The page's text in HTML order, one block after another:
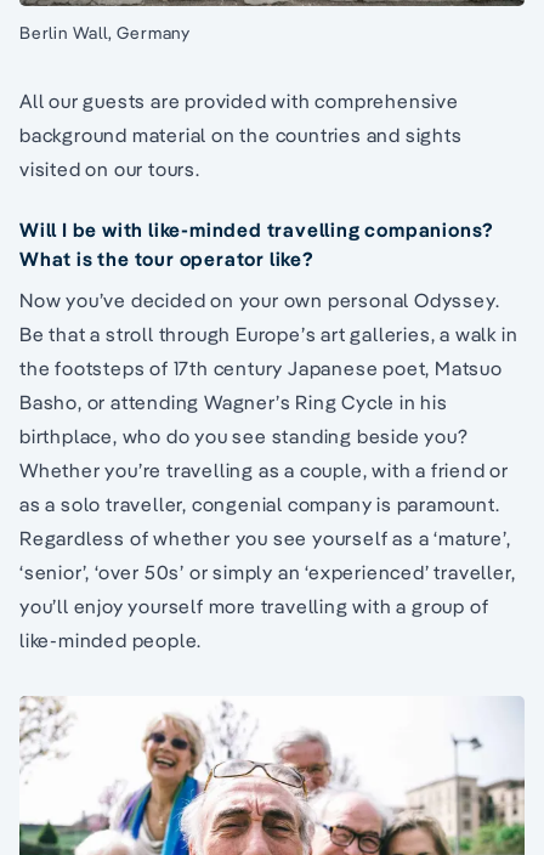
Berlin Wall, Germany
All our guests are provided with comprehensive
background material on the countries and sights
visited on our tours.
Will I be with like-minded travelling companions?
What is the tour operator like?
Now you’ve decided on your own personal Odyssey.
Be that a stroll through Europe’s art galleries, a walk in
the footsteps of 17th century Japanese poet, Matsuo
Basho, or attending Wagner’s Ring Cycle in his
birthplace, who do you see standing beside you?
Whether you’re travelling as a couple, with a friend or
as a solo traveller, congenial company is paramount.
Regardless of whether you see yourself as a ‘mature’,
‘senior’, ‘over 50s’ or simply an ‘experienced’ traveller,
you’ll enjoy yourself more travelling with a group of
like-minded people.